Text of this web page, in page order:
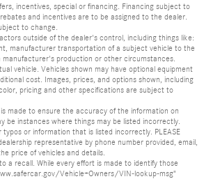
incentives, special or financing. Financing subject to
and incentives are to be assigned to the dealer.
to change.
outside of the dealer's control, including things like:
manufacturer transportation of a subject vehicle to the
production or other circumstances.
vehicle. Vehicles shown may have optional equipment
cost. Images, prices, and options shown, including
pricing and other specifications are subject to
made to ensure the accuracy of the information on
be instances where things may be listed incorrectly.
or information that is listed incorrectly. PLEASE
representative by phone number provided, email,
price of vehicles and details.
a recall. While every effort is made to identify those
Vehicle+Owners/VIN-lookup-msg"